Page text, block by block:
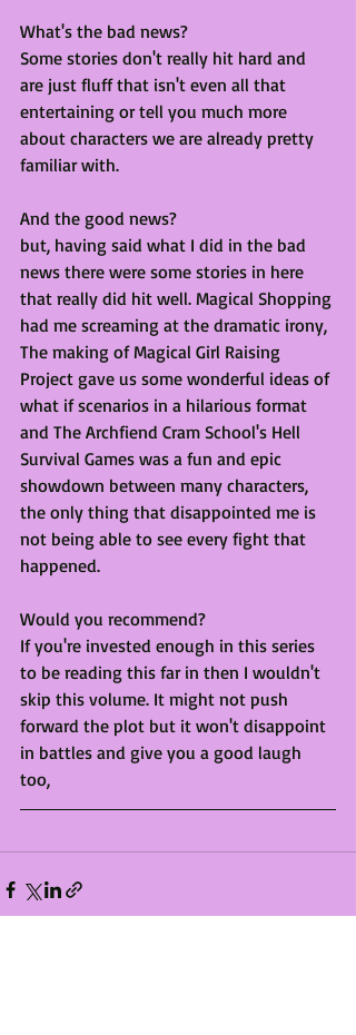
What's the bad news?
Some stories don't really hit hard and
are just fluff that isn't even all that
entertaining or tell you much more
about characters we are already pretty
familiar with.
And the good news?
but, having said what I did in the bad
news there were some stories in here
that really did hit well. Magical Shopping
had me screaming at the dramatic irony,
The making of Magical Girl Raising
Project gave us some wonderful ideas of
what if scenarios in a hilarious format
and The Archfiend Cram School's Hell
Survival Games was a fun and epic
showdown between many characters,
the only thing that disappointed me is
not being able to see every fight that
happened.
Would you recommend?
If you're invested enough in this series
to be reading this far in then I wouldn't
skip this volume. It might not push
forward the plot but it won't disappoint
in battles and give you a good laugh
too,